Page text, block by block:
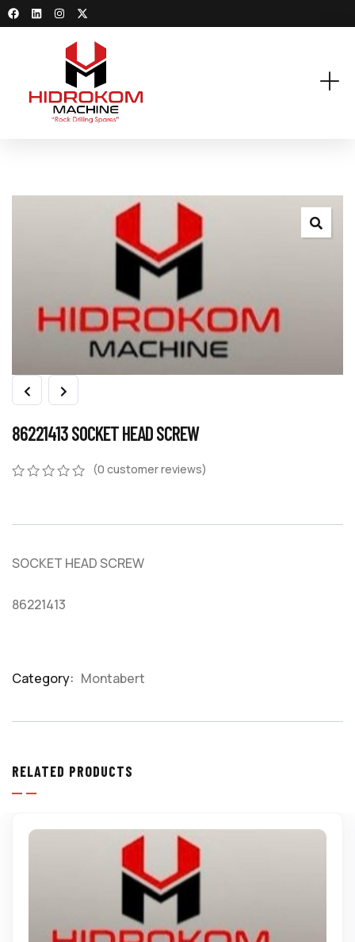
86221413 SOCKET HEAD SCREW
customer
(0 customer reviews)
SOCKET HEAD SCREW
86221413
Category: Montabert
RELATED PRODUCTS